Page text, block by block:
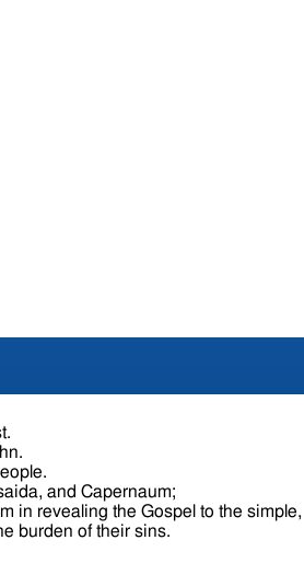
and Capernaum;
in revealing the Gospel to the simple,
burden of their sins.